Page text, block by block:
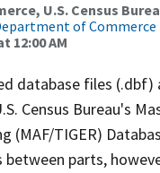
U.S. Census
of Commerce
12:00 AM
database files
Census Bureau's
(MAF/TIGER)
parts,